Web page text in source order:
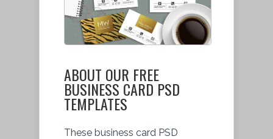
ABOUT OUR FREE
BUSINESS CARD PSD
TEMPLATES
These business card PSD